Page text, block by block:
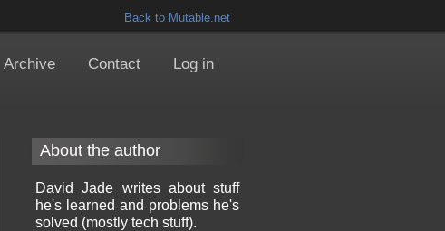
Back to Mutable.net
About the author
David Jade writes about stuff
he's learned and problems he's
solved (mostly tech stuff).
Archive Contact Log in